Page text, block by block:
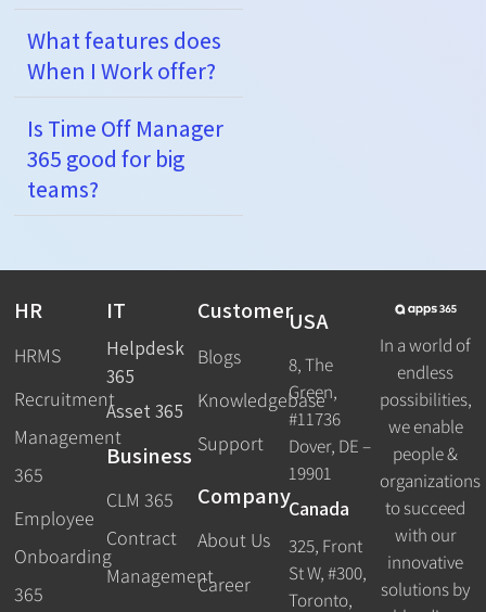
What features does
When I Work offer?
Is Time Off Manager
365 good for big
teams?
HR
HRMS
Recruitment
Management
365
Employee
Onboarding
365
IT
Helpdesk
365
Asset 365
Business
CLM 365
Contract
Management
Customer
Blogs
Knowledgebase
Support
Company
About Us
Career
USA
8, The
Green,
#11736
Dover, DE –
19901
Canada
325, Front
St W, #300,
Toronto,
In a world of
endless
possibilities,
we enable
people &
organizations
to succeed
with our
innovative
solutions by